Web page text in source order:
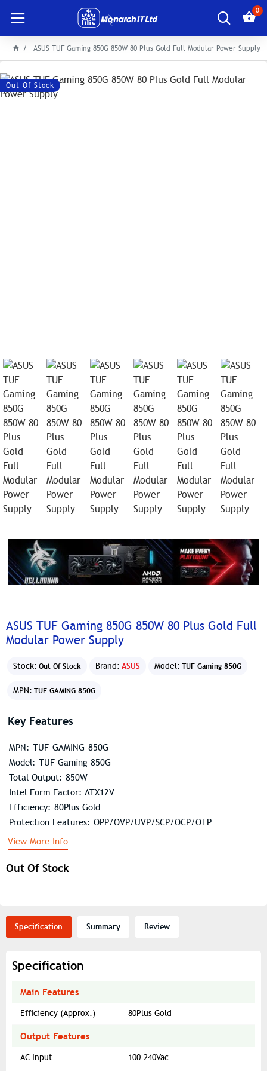
0
ASUS TUF Gaming 850G 850W 80 Plus Gold Full Modular Power Supply
Out Of Stock
ASUS TUF Gaming 850G 850W 80 Plus Gold Full
Modular Power Supply
Stock: Out Of Stock Brand: ASUS Model: TUF Gaming 850G
MPN: TUF-GAMING-850G
Out Of Stock
Key Features
MPN: TUF-GAMING-850G
Model: TUF Gaming 850G
Total Output: 850W
Intel Form Factor: ATX12V
Efficiency: 80Plus Gold
Protection Features: OPP/OVP/UVP/SCP/OCP/OTP
View More Info
Specification Summary Review
Specification
Main Features
Efficiency (Approx.) 80Plus Gold
Output Features
AC Input 100-240Vac